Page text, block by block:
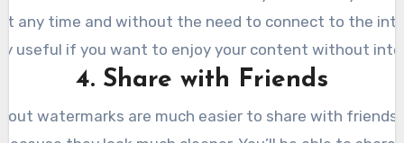
any time and without the need to connect to the
useful if you want to enjoy your content without
4. Share with Friends
watermarks are much easier to share with friends